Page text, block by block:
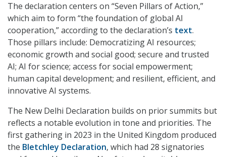
The declaration centers on “Seven Pillars of Action,”
which aim to form “the foundation of global AI
cooperation,” according to the declaration’s text.
Those pillars include: Democratizing AI resources;
economic growth and social good; secure and trusted
AI; AI for science; access for social empowerment;
human capital development; and resilient, efficient, and
innovative AI systems.
The New Delhi Declaration builds on prior summits but
reflects a notable evolution in tone and priorities. The
first gathering in 2023 in the United Kingdom produced
the Bletchley Declaration, which had 28 signatories